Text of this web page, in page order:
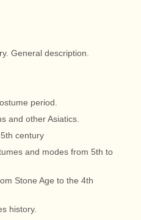
General description.
period.
and other Asiatics.
century
and modes from 5th to
Stone Age to the 4th
history.